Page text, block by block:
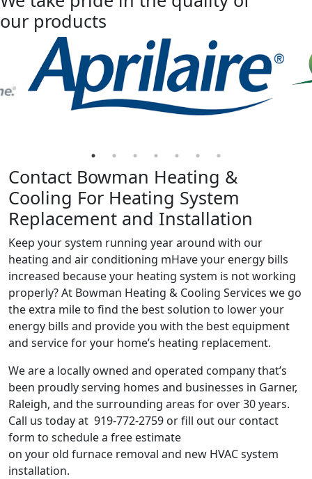
our products
Contact Bowman Heating &
Cooling For Heating System
Replacement and Installation
Keep your system running year around with our
heating and air conditioning mHave your energy bills
increased because your heating system is not working
properly? At Bowman Heating & Cooling Services we go
the extra mile to find the best solution to lower your
energy bills and provide you with the best equipment
and service for your home’s heating replacement.
We are a locally owned and operated company that’s
been proudly serving homes and businesses in Garner,
Raleigh, and the surrounding areas for over 30 years.
Call us today at 919-772-2759 or fill out our contact
form to schedule a free estimate
on your old furnace removal and new HVAC system
installation.